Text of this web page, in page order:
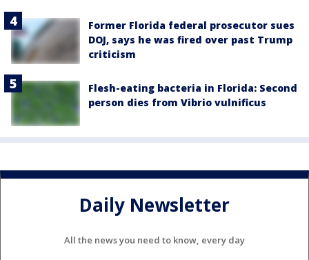
Former Florida federal prosecutor sues
DOJ, says he was fired over past Trump
criticism
Flesh-eating bacteria in Florida: Second
person dies from Vibrio vulnificus
Daily Newsletter
All the news you need to know, every day